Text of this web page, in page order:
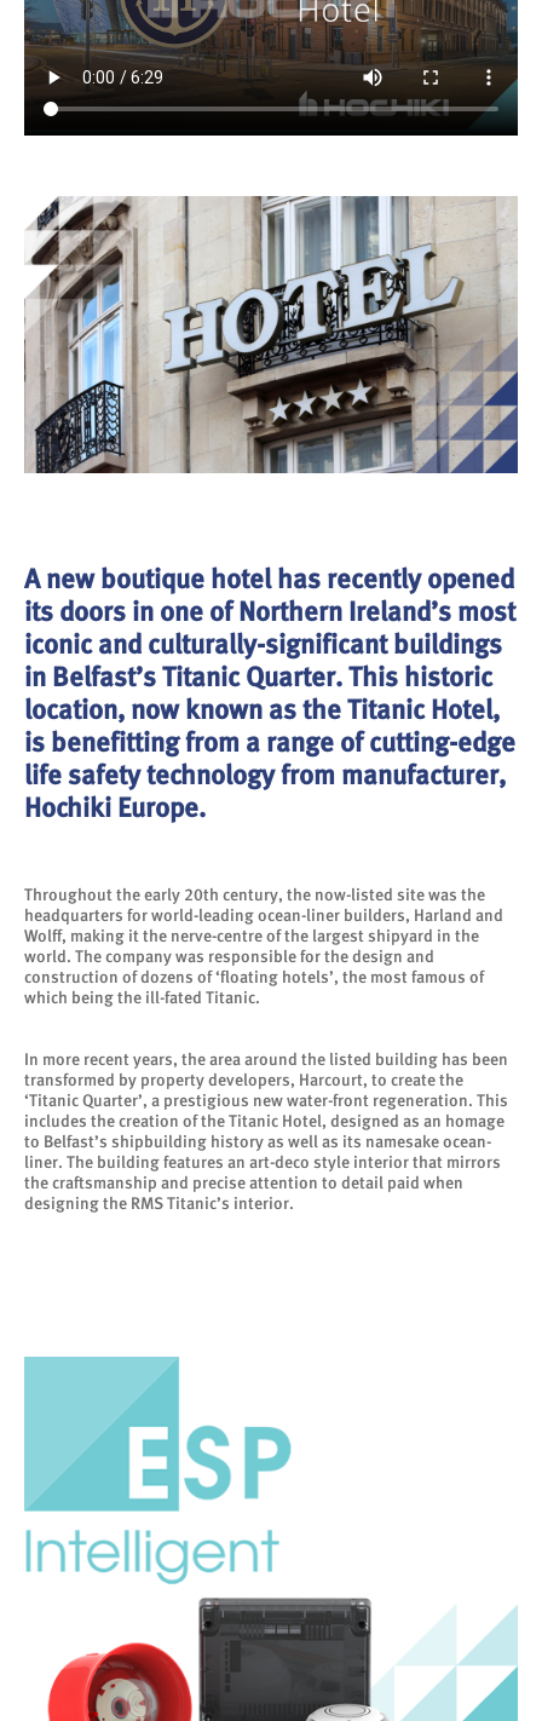
A new boutique hotel has recently opened
its doors in one of Northern Ireland’s most
iconic and culturally-significant buildings
in Belfast’s Titanic Quarter. This historic
location, now known as the Titanic Hotel,
is benefitting from a range of cutting-edge
life safety technology from manufacturer,
Hochiki Europe.
Throughout the early 20th century, the now-listed site was the
headquarters for world-leading ocean-liner builders, Harland and
Wolff, making it the nerve-centre of the largest shipyard in the
world. The company was responsible for the design and
construction of dozens of ‘floating hotels’, the most famous of
which being the ill-fated Titanic.
In more recent years, the area around the listed building has been
transformed by property developers, Harcourt, to create the
‘Titanic Quarter’, a prestigious new water-front regeneration. This
includes the creation of the Titanic Hotel, designed as an homage
to Belfast’s shipbuilding history as well as its namesake ocean-
liner. The building features an art-deco style interior that mirrors
the craftsmanship and precise attention to detail paid when
designing the RMS Titanic’s interior.